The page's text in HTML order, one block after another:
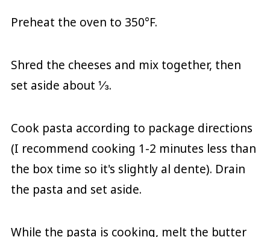
Preheat the oven to 350°F.
Shred the cheeses and mix together, then
set aside about ⅓.
Cook pasta according to package directions
(I recommend cooking 1-2 minutes less than
the box time so it's slightly al dente). Drain
the pasta and set aside.
While the pasta is cooking, melt the butter